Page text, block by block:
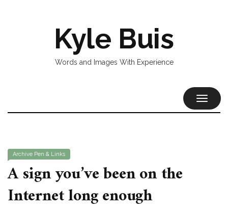
Kyle Buis
Words and Images With Experience
Archive Pen & Links
A sign you’ve been on the
Internet long enough